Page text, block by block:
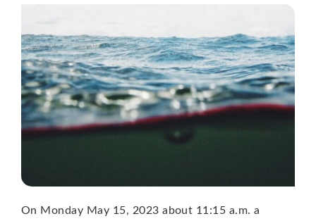
On Monday May 15, 2023 about 11:15 a.m. a